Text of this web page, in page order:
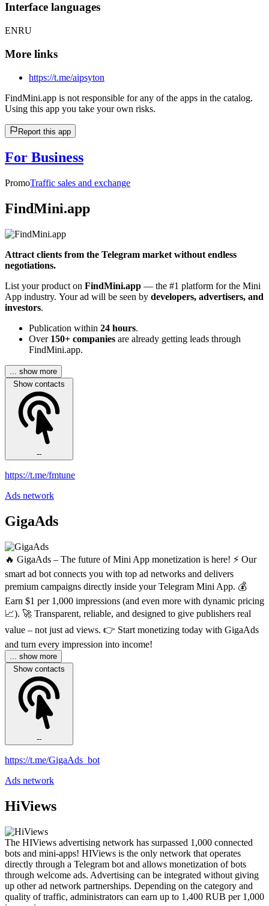
Interface languages
ENRU
More links
https://t.me/aipsyton
FindMini.app is not responsible for any of the apps in the catalog.
Using this app you take your own risks.
Report this app
For Business
PromoTraffic sales and exchange
FindMini.app
Attract clients from the Telegram market without endless
negotiations.
List your product on FindMini.app — the #1 platform for the Mini
App industry. Your ad will be seen by developers, advertisers, and
investors.
Publication within 24 hours.
Over 150+ companies are already getting leads through
FindMini.app.
... show more
Show contacts
--
https://t.me/fmtune
Ads network
GigaAds
🔥 GigaAds – The future of Mini App monetization is here! ⚡️ Our
smart ad bot connects you with top ad networks and delivers
premium campaigns directly inside your Telegram Mini App. 💰
Earn $1 per 1,000 impressions (and even more with dynamic pricing
📈). 🚀 Transparent, reliable, and designed to give publishers real
value – not just ad views. 👉 Start monetizing today with GigaAds
and turn every impression into income!
... show more
Show contacts
--
https://t.me/GigaAds_bot
Ads network
HiViews
The HIViews advertising network has surpassed 1,000 connected
bots and mini-apps! HIViews is the only network that operates
directly through a Telegram bot and allows monetization of bots
through welcome ads. Advertising can be integrated without giving
up other ad network partnerships. Depending on the category and
quality of traffic, administrators can earn up to 1,400 RUB per 1,000